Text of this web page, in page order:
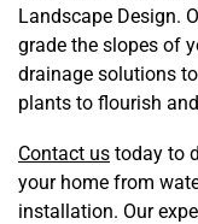
Landscape Design.
grade the slopes of
drainage solutions
plants to flourish
Contact us today to
your home from
installation. Our